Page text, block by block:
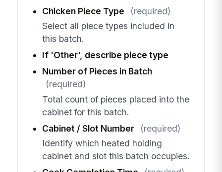
Chicken Piece Type
(required)
Select all piece types included in
this batch.
If 'Other', describe piece type
Number of Pieces in Batch
(required)
Total count of pieces placed into the
cabinet for this batch.
Cabinet / Slot Number
(required)
Identify which heated holding
cabinet and slot this batch occupies.